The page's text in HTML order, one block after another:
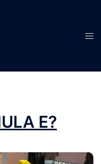
E?